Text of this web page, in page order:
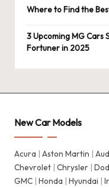
Where to Find the
3 Upcoming MG Cars
Fortuner in 2025
New Car Models
Acura | Aston Martin |
Chevrolet | Chrysler |
GMC | Honda | Hyundai |